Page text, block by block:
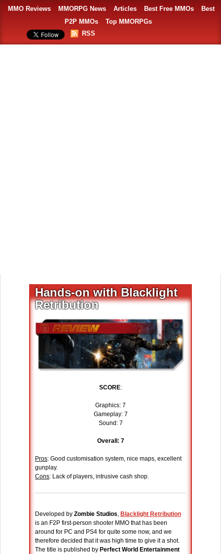
MMO Reviews MMORPG News Articles Best Free MMOs
Best
P2P MMOs
Top MMORPGs
RSS
Hands-on with Blacklight
Retribution
SCORE:
Graphics: 7
Gameplay: 7
Sound: 7
Overall: 7
Pros: Good customisation system, nice maps, excellent
gunplay.
Cons: Lack of players, intrusive cash shop.
Developed by Zombie Studios, Blacklight Retribution
is an F2P first-person shooter MMO that has been
around for PC and PS4 for quite some now, and we
therefore decided that it was high time to give it a shot.
The title is published by Perfect World Entertainment